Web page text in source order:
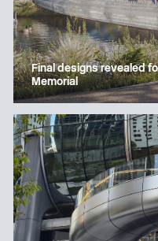
Final designs revealed
Memorial